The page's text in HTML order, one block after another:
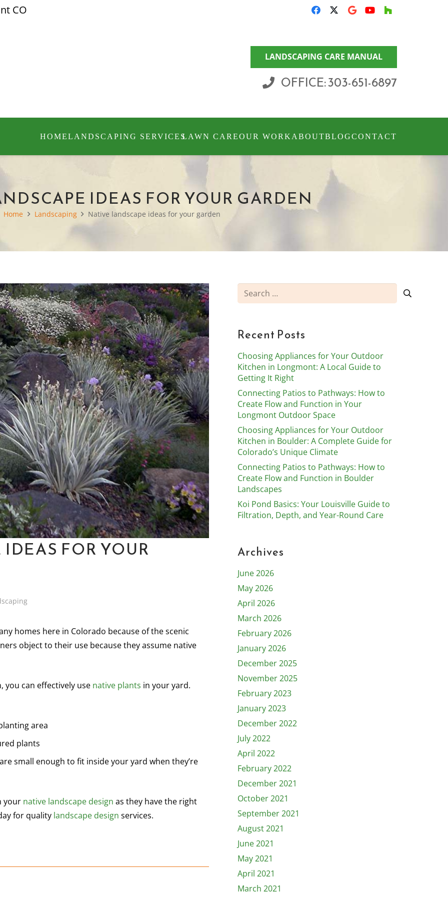
CO
LANDSCAPING CARE MANUAL
OFFICE: 303-651-6897
HOMELANDSCAPING SERVICESLAWN CAREOUR WORK ABOUTBLOGCONTACT
IDEAS FOR YOUR GARDEN
Home Landscaping Native landscape ideas for your garden
FOR YOUR
homes here in Colorado because of the scenic
object to their use because they assume native
you can effectively use native plants in your yard.
area
plants
small enough to fit inside your yard when they’re
your native landscape design as they have the right
for quality landscape design services.
Search
for:
Recent Posts
Choosing Appliances for Your Outdoor
Kitchen in Longmont: A Local Guide to
Getting It Right
Connecting Patios to Pathways: How to
Create Flow and Function in Your
Longmont Outdoor Space
Choosing Appliances for Your Outdoor
Kitchen in Boulder: A Complete Guide for
Colorado’s Unique Climate
Connecting Patios to Pathways: How to
Create Flow and Function in Boulder
Landscapes
Koi Pond Basics: Your Louisville Guide to
Filtration, Depth, and Year-Round Care
Archives
June 2026
May 2026
April 2026
March 2026
February 2026
January 2026
December 2025
November 2025
February 2023
January 2023
December 2022
July 2022
April 2022
February 2022
December 2021
October 2021
September 2021
August 2021
June 2021
May 2021
April 2021
March 2021